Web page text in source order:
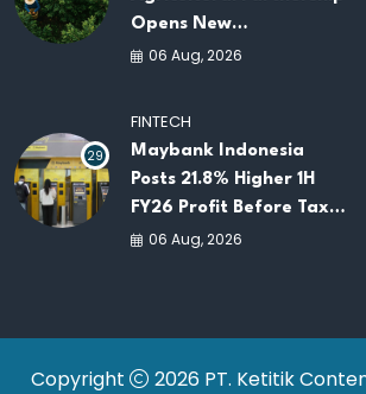
Opens New
Opportunities for
06 Aug, 2026
29
FINTECH
Maybank Indonesia
Posts 21.8% Higher 1H
FY26 Profit Before Tax
as Loans and Deposits
06 Aug, 2026
Copyright
2026 PT. Ketitik